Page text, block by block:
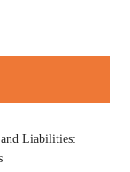
and Liabilities: